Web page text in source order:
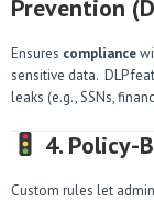
Prevention
Ensures compliance
sensitive data. DLP
leaks (e.g., SSNs,
4. Policy-
Custom rules let